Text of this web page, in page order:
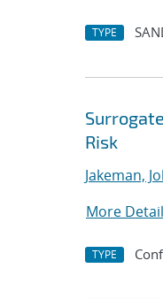
TYPE
Risk
Jakeman,
More
TYPE